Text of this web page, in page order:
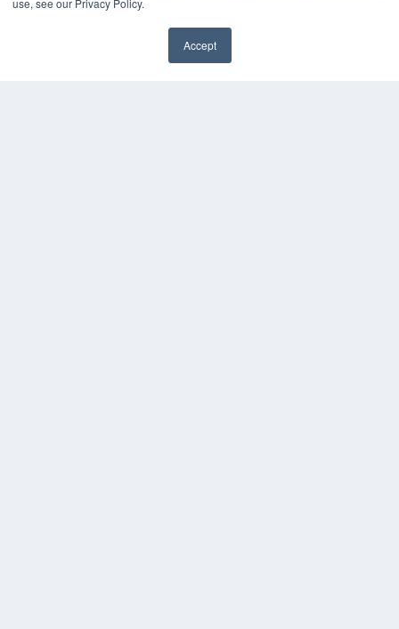
use, see our Privacy Policy.
Accept
KEY RESOURCES